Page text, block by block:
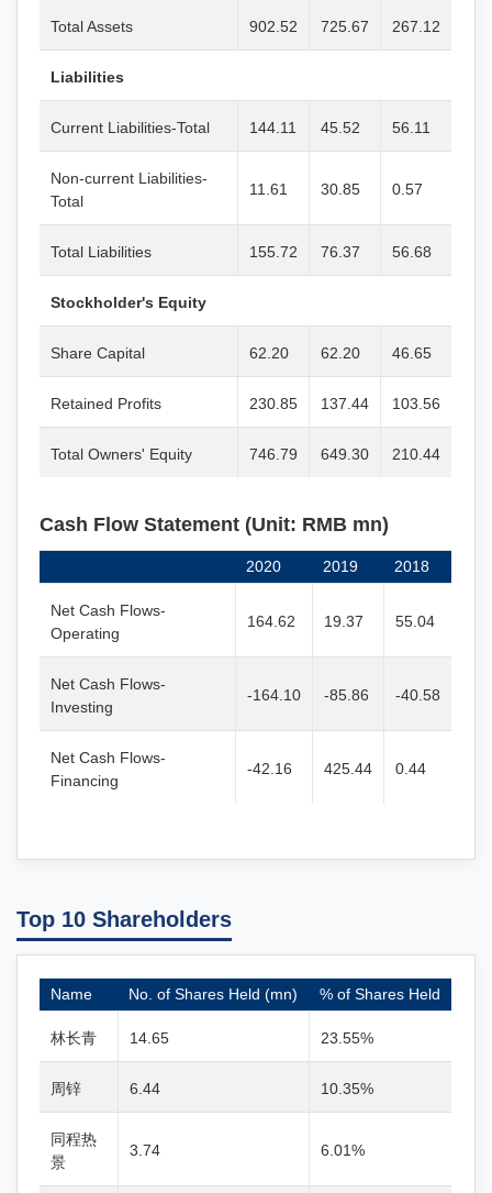
Total Assets 902.52 725.67 267.12
Liabilities
Current Liabilities-Total 144.11 45.52 56.11
Non-current Liabilities-
Total
11.61 30.85 0.57
Total Liabilities 155.72 76.37 56.68
Stockholder's Equity
Share Capital 62.20 62.20 46.65
Retained Profits 230.85 137.44 103.56
Total Owners' Equity 746.79 649.30 210.44
Cash Flow Statement (Unit: RMB mn)
2020 2019 2018
Net Cash Flows-
Operating
164.62 19.37 55.04
Net Cash Flows-
Investing
-164.10 -85.86 -40.58
Net Cash Flows-
Financing
-42.16 425.44 0.44
Top 10 Shareholders
Name No. of Shares Held (mn) % of Shares Held
林长青 14.65 23.55%
周锌 6.44 10.35%
同程热
景
3.74 6.01%